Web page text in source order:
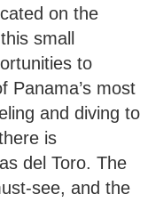
on the
small
to
Panama’s most
and diving to
is
del Toro. The
see, and the